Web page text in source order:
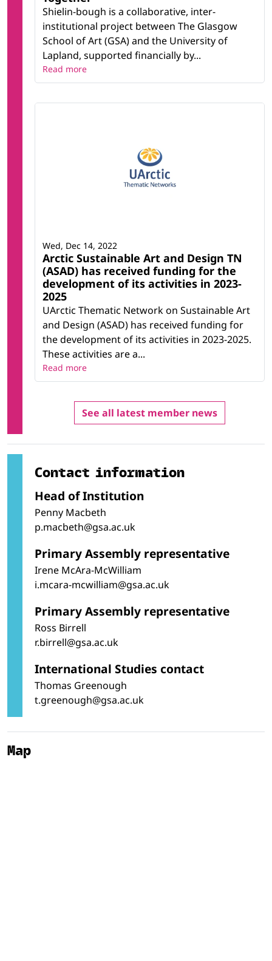
Shielin-bough is a collaborative, inter-
institutional project between The Glasgow
School of Art (GSA) and the University of
Lapland, supported financially by...
Read more
Arctic Sustainable Art and Design TN
(ASAD) has received funding for the
development of its activities in 2023-
2025
UArctic Thematic Network on Sustainable Art
and Design (ASAD) has received funding for
the development of its activities in 2023-2025.
These activities are a...
Wed, Dec 14, 2022
Read more
See all latest member news
Contact information
Head of Institution
Penny Macbeth
p.macbeth@gsa.ac.uk
Primary Assembly representative
Irene McAra-McWilliam
i.mcara-mcwilliam@gsa.ac.uk
Primary Assembly representative
Ross Birrell
r.birrell@gsa.ac.uk
International Studies contact
Thomas Greenough
t.greenough@gsa.ac.uk
Map